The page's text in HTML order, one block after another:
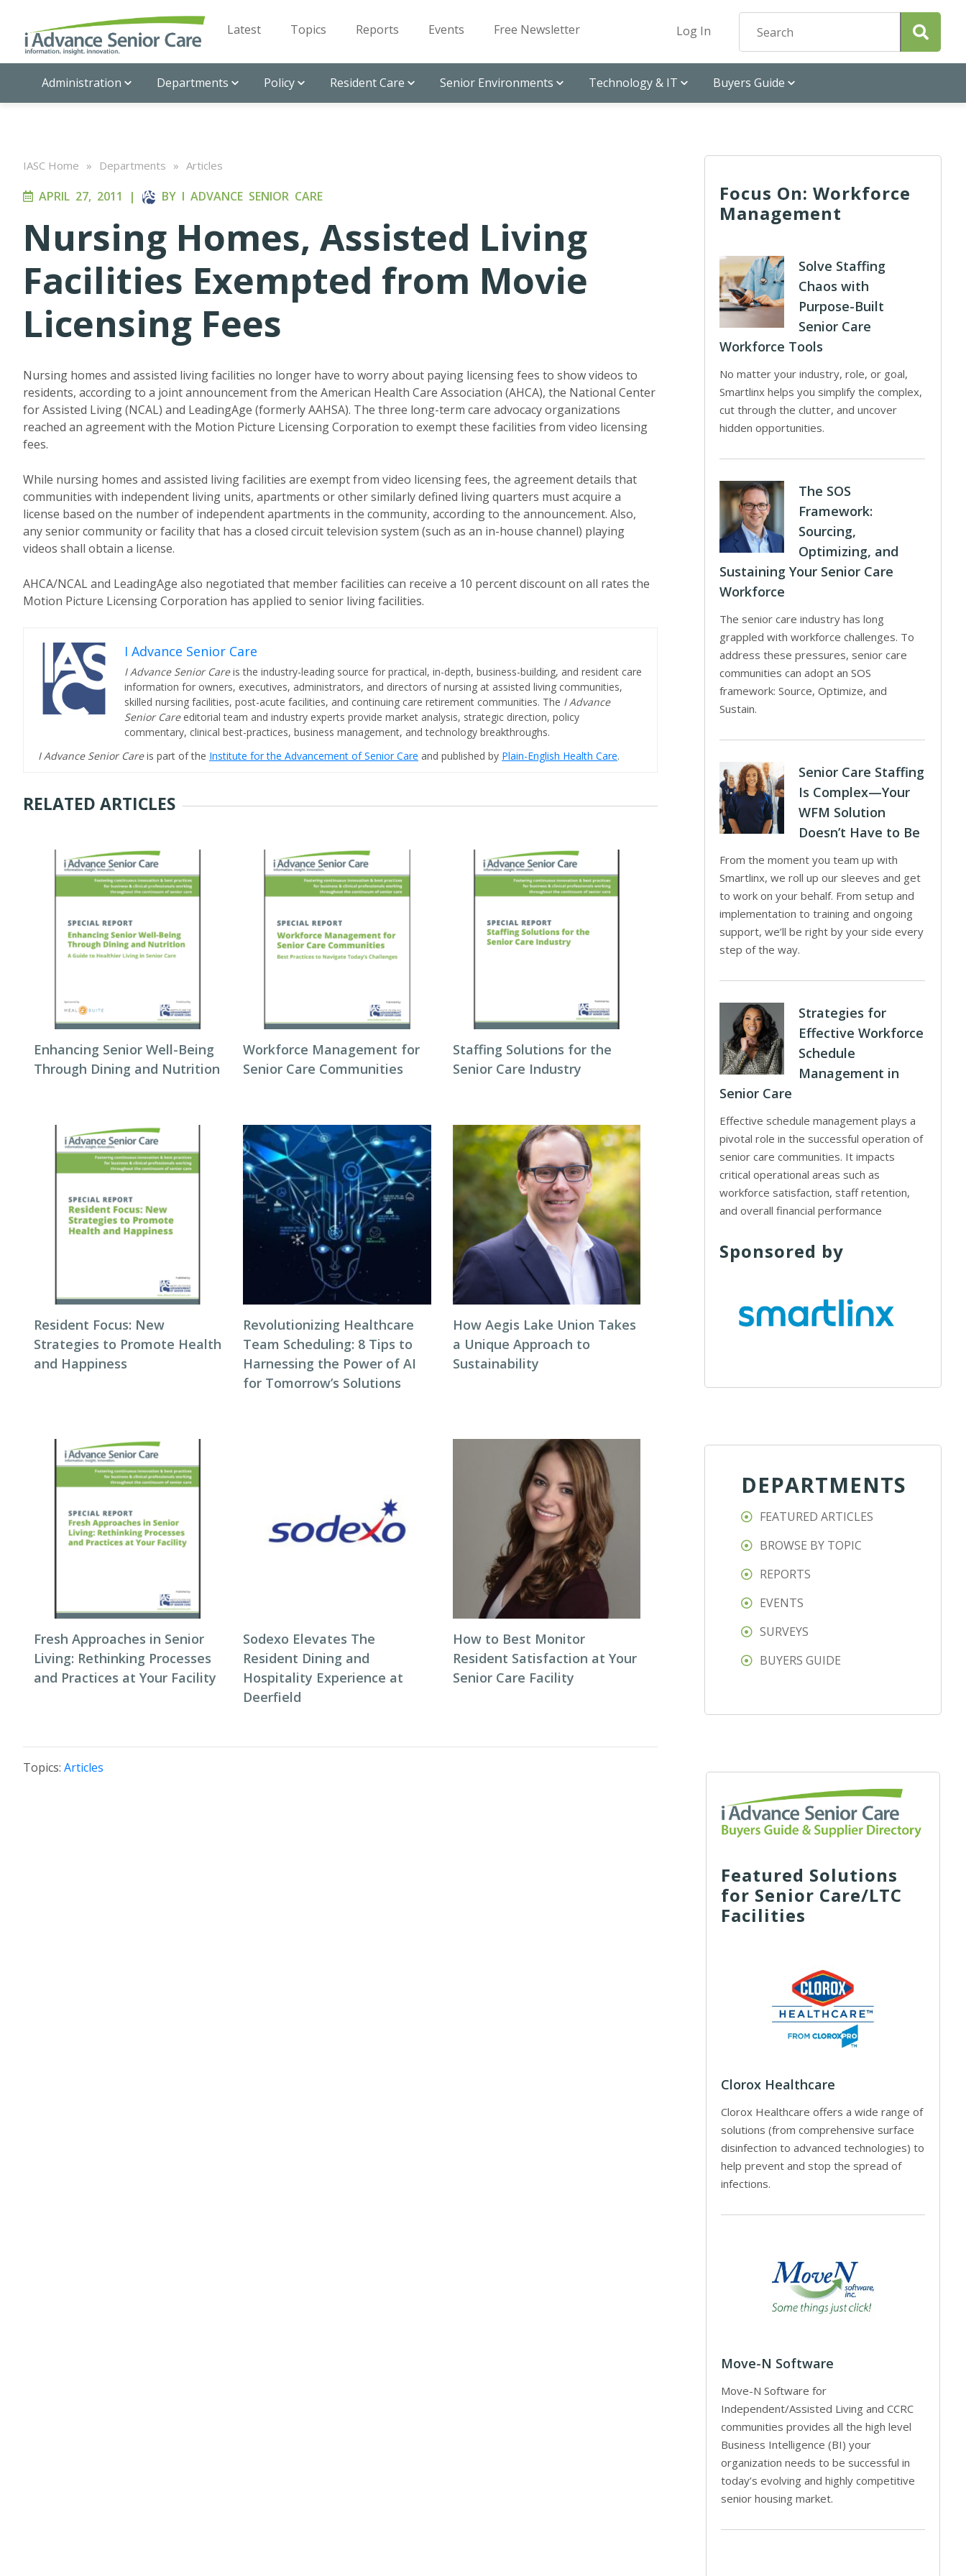
Latest Topics Reports Events Free Newsletter Log In
Administration Departments Policy Resident Care Senior Environments Technology & IT Buyers Guide
IASC Home » Departments » Articles
APRIL 27, 2011 | BY I ADVANCE SENIOR CARE
Nursing Homes, Assisted Living
Facilities Exempted from Movie
Licensing Fees
Nursing homes and assisted living facilities no longer have to worry about paying licensing fees to show videos to
residents, according to a joint announcement from the American Health Care Association (AHCA), the National Center
for Assisted Living (NCAL) and LeadingAge (formerly AAHSA). The three long-term care advocacy organizations
reached an agreement with the Motion Picture Licensing Corporation to exempt these facilities from video licensing
fees.
While nursing homes and assisted living facilities are exempt from video licensing fees, the agreement details that
communities with independent living units, apartments or other similarly defined living quarters must acquire a
license based on the number of independent apartments in the community, according to the announcement. Also,
any senior community or facility that has a closed circuit television system (such as an in-house channel) playing
videos shall obtain a license.
AHCA/NCAL and LeadingAge also negotiated that member facilities can receive a 10 percent discount on all rates the
Motion Picture Licensing Corporation has applied to senior living facilities.
I Advance Senior Care
I Advance Senior Careis the industry-leading source for practical, in-depth, business-building, and resident care
information for owners, executives, administrators, and directors of nursing at assisted living communities,
skilled nursing facilities, post-acute facilities, and continuing care retirement communities. The I Advance
Senior Care editorial team and industry experts provide market analysis, strategic direction, policy
commentary, clinical best-practices, business management, and technology breakthroughs.
I Advance Senior Careis part of the Institute for the Advancement of Senior Care and published by Plain-English Health Care.
RELATED ARTICLES
Enhancing Senior Well-Being
Through Dining and Nutrition
Workforce Management for
Senior Care Communities
Staffing Solutions for the
Senior Care Industry
Resident Focus: New
Strategies to Promote Health
and Happiness
Revolutionizing Healthcare
Team Scheduling: 8 Tips to
Harnessing the Power of AI
for Tomorrow’s Solutions
How Aegis Lake Union Takes
a Unique Approach to
Sustainability
Fresh Approaches in Senior
Living: Rethinking Processes
and Practices at Your Facility
Sodexo Elevates The
Resident Dining and
Hospitality Experience at
Deerfield
How to Best Monitor
Resident Satisfaction at Your
Senior Care Facility
Topics: Articles
Focus On: Workforce
Management
Solve Staffing
Chaos with
Purpose-Built
Senior Care
Workforce Tools
No matter your industry, role, or goal,
Smartlinx helps you simplify the complex,
cut through the clutter, and uncover
hidden opportunities.
The SOS
Framework:
Sourcing,
Optimizing, and
Sustaining Your Senior Care
Workforce
The senior care industry has long
grappled with workforce challenges. To
address these pressures, senior care
communities can adopt an SOS
framework: Source, Optimize, and
Sustain.
Senior Care Staffing
Is Complex—Your
WFM Solution
Doesn’t Have to Be
From the moment you team up with
Smartlinx, we roll up our sleeves and get
to work on your behalf. From setup and
implementation to training and ongoing
support, we’ll be right by your side every
step of the way.
Strategies for
Effective Workforce
Schedule
Management in
Senior Care
Effective schedule management plays a
pivotal role in the successful operation of
senior care communities. It impacts
critical operational areas such as
workforce satisfaction, staff retention,
and overall financial performance
Sponsored by
DEPARTMENTS
FEATURED ARTICLES
BROWSE BY TOPIC
REPORTS
EVENTS
SURVEYS
BUYERS GUIDE
Featured Solutions
for Senior Care/LTC
Facilities
Clorox Healthcare
Clorox Healthcare offers a wide range of
solutions (from comprehensive surface
disinfection to advanced technologies) to
help prevent and stop the spread of
infections.
Move-N Software
Move-N Software for
Independent/Assisted Living and CCRC
communities provides all the high level
Business Intelligence (BI) your
organization needs to be successful in
today’s evolving and highly competitive
senior housing market.